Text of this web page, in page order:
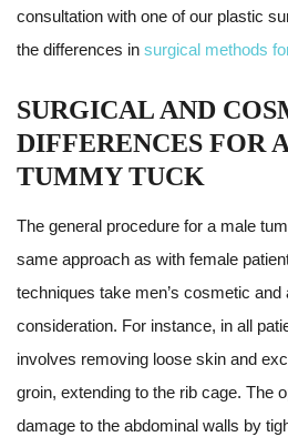
consultation with one of our plastic
the differences in surgical methods
SURGICAL AND
DIFFERENCES FOR
TUMMY TUCK
The general procedure for a male
same approach as with female
techniques take men’s cosmetic
consideration. For instance, in all
involves removing loose skin and
groin, extending to the rib cage. The
damage to the abdominal walls by